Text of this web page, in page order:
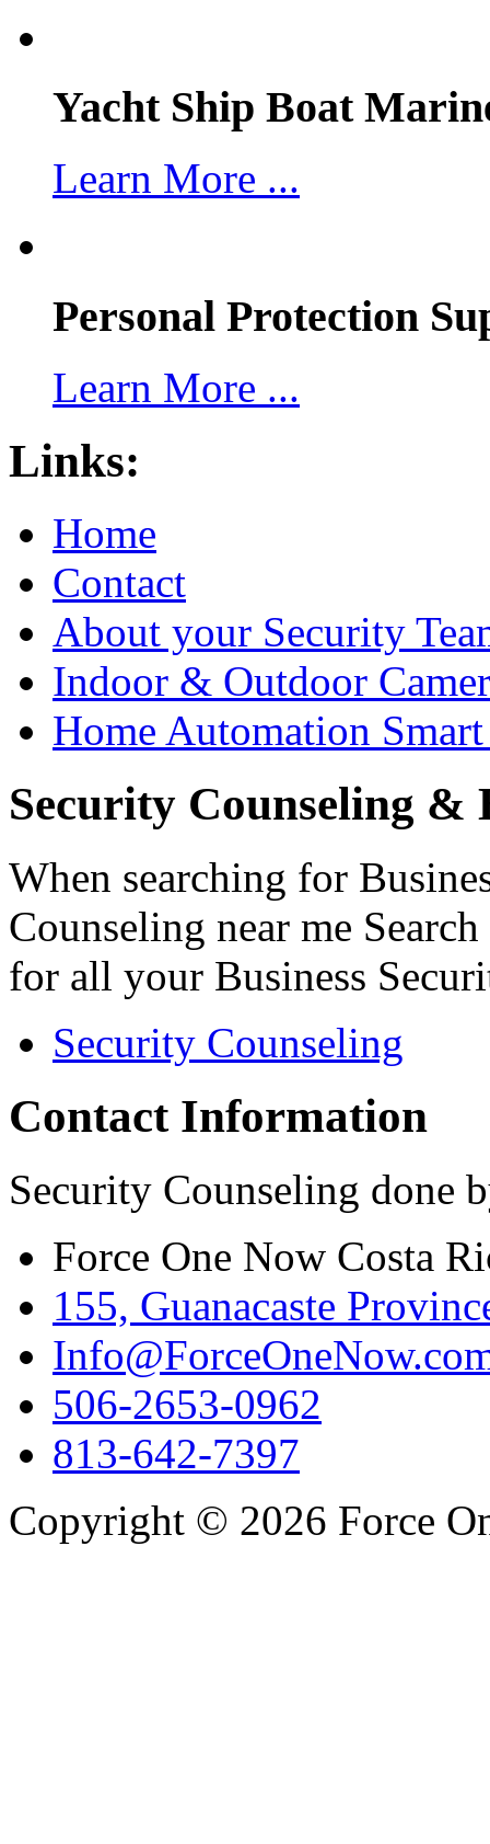
Yacht Ship Boat
Learn More ...
Personal Protection
Learn More ...
Links:
Home
Contact
About your Security
Indoor & Outdoor
Home Automation
Security Counseling &
When searching for
Counseling near me
for all your Business
Security Counseling
Contact Information
Security Counseling done
Force One Now Costa
155, Guanacaste
506-2653-0962
813-642-7397
Copyright © 2026 Force